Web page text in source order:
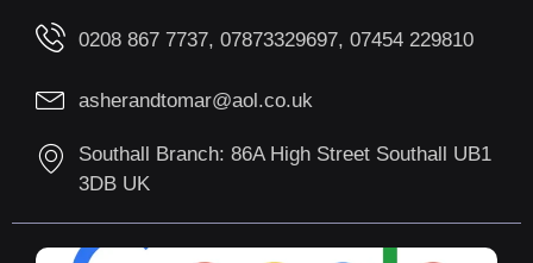
0208 867 7737, 07873329697, 07454 229810
asherandtomar@aol.co.uk
Southall Branch: 86A High Street Southall UB1
3DB UK